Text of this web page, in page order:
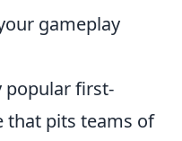
gameplay
popular first-
that pits teams of